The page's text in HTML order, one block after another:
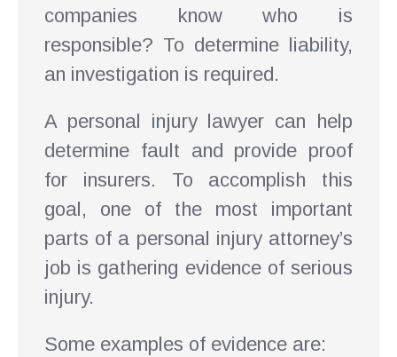
companies know who is
responsible? To determine liability,
an investigation is required.
A personal injury lawyer can help
determine fault and provide proof
for insurers. To accomplish this
goal, one of the most important
parts of a personal injury attorney’s
job is gathering evidence of serious
injury.
Some examples of evidence are: